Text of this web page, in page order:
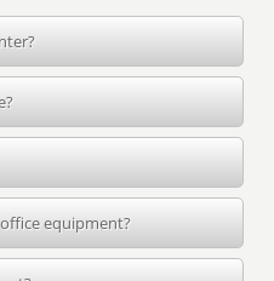
equipment?